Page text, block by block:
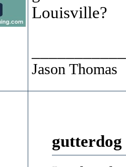
Louisville?
Jason Thomas